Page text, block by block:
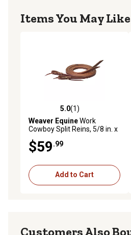
Items You May Like
5.0 out of 5 stars with 1 reviews
5.0(1)
Weaver EquineWork
Cowboy Split Reins, 5/8 in. x
$59.99
Add to Cart
Customers Also